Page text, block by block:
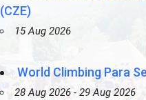
(CZE)
15 Aug 2026
World Climbing Para
28 Aug 2026 - 29 Aug 2026